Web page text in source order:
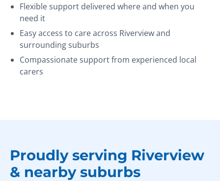
Flexible support delivered where and when you
need it
Easy access to care across Riverview and
surrounding suburbs
Compassionate support from experienced local
carers
Proudly serving Riverview
& nearby suburbs